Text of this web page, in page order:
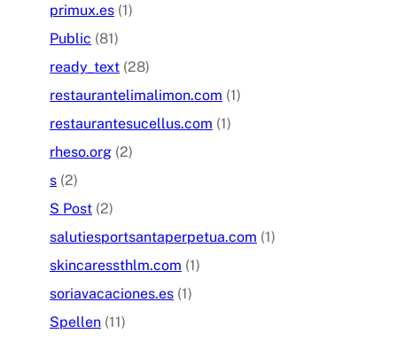
primux.es (1)
Public (81)
ready_text (28)
restaurantelimalimon.com (1)
restaurantesucellus.com (1)
rheso.org (2)
s (2)
S Post (2)
salutiesportsantaperpetua.com (1)
skincaressthlm.com (1)
soriavacaciones.es (1)
Spellen (11)